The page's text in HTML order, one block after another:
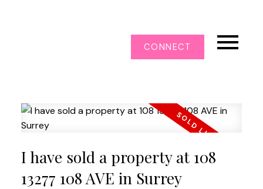
CONNECT
I have sold a property at 108
13277 108 AVE in Surrey